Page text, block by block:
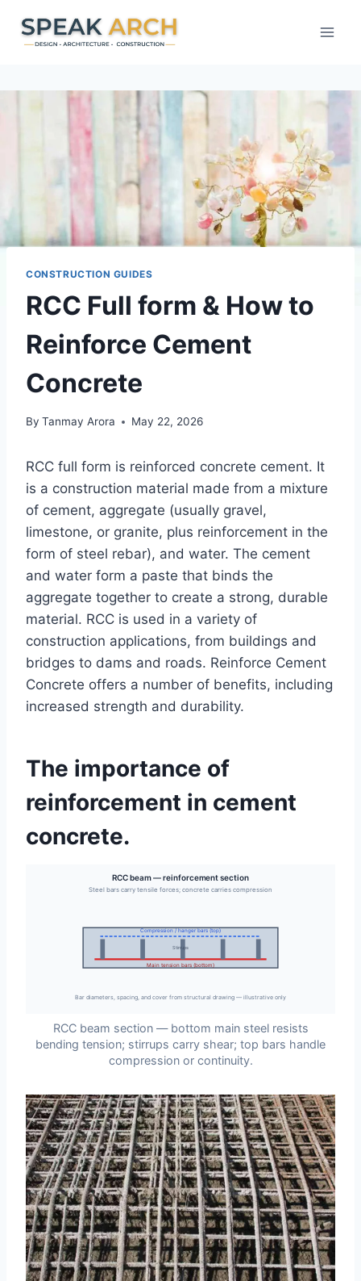
CONSTRUCTION GUIDES
RCC Full form & How to
Reinforce Cement
Concrete
By Tanmay Arora May 22, 2026
RCC full form is reinforced concrete cement. It
is a construction material made from a mixture
of cement, aggregate (usually gravel,
limestone, or granite, plus reinforcement in the
form of steel rebar), and water. The cement
and water form a paste that binds the
aggregate together to create a strong, durable
material. RCC is used in a variety of
construction applications, from buildings and
bridges to dams and roads. Reinforce Cement
Concrete offers a number of benefits, including
increased strength and durability.
The importance of
reinforcement in cement
concrete.
RCC beam — reinforcement section
Steel bars carry tensile forces; concrete carries compression
Main tension bars (bottom)
Compression / hanger bars (top)
Stirrups
Bar diameters, spacing, and cover from structural drawing — illustrative only
RCC beam section — bottom main steel resists
bending tension; stirrups carry shear; top bars handle
compression or continuity.